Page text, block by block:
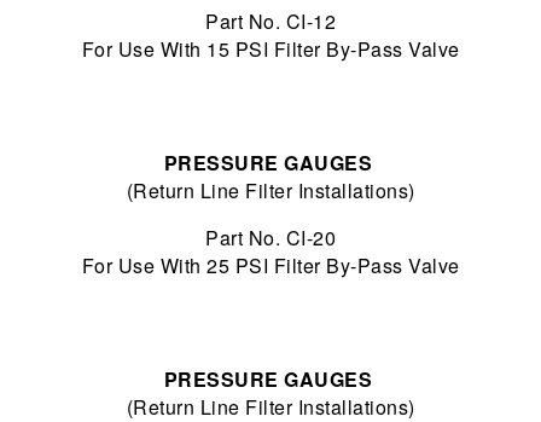
Part No. CI-12
For Use With 15 PSI Filter By-Pass Valve
PRESSURE GAUGES
(Return Line Filter Installations)
Part No. CI-20
For Use With 25 PSI Filter By-Pass Valve
PRESSURE GAUGES
(Return Line Filter Installations)